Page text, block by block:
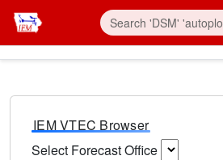
IEM VTEC Browser
Select Forecast Office